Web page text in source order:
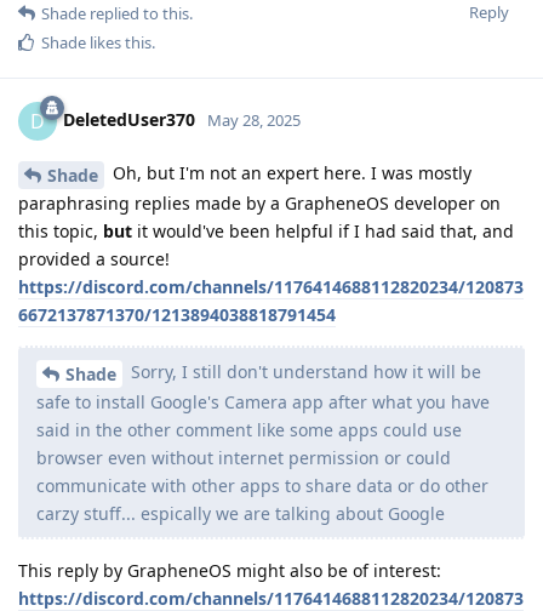
Reply
Shade replied to this.
Shade likes this.
D DeletedUser370 May 28, 2025
Shade
Oh, but I'm not an expert here. I was mostly
paraphrasing replies made by a GrapheneOS developer on
this topic, but it would've been helpful if I had said that, and
provided a source!
https://discord.com/channels/1176414688112820234/120873
6672137871370/1213894038818791454
Shade
Sorry, I still don't understand how it will be
safe to install Google's Camera app after what you have
said in the other comment like some apps could use
browser even without internet permission or could
communicate with other apps to share data or do other
carzy stuff... espically we are talking about Google
This reply by GrapheneOS might also be of interest:
https://discord.com/channels/1176414688112820234/120873